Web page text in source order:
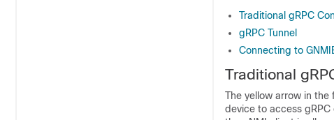
Traditional gRPC
gRPC Tunnel
Connecting to
Traditional
The yellow arrow in
device to access